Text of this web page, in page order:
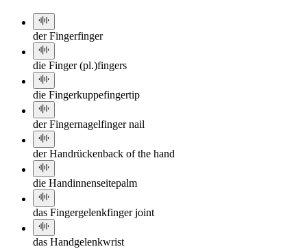
der Fingerfinger
die Finger (pl.)fingers
die Fingerkuppefingertip
der Fingernagelfinger nail
der Handrückenback of the hand
die Handinnenseitepalm
das Fingergelenkfinger joint
das Handgelenkwrist